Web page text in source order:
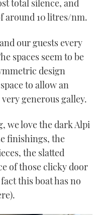
total silence, and
around 10 litres/nm.
our guests every
spaces seem to be
design
to allow an
generous galley.
we love the dark Alpi
finishings, the
the slatted
of those clicky door
this boat has no